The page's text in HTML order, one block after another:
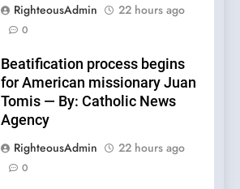
RighteousAdmin
22 hours ago
0
Beatification process begins
for American missionary Juan
Tomis — By: Catholic News
Agency
RighteousAdmin
22 hours ago
0